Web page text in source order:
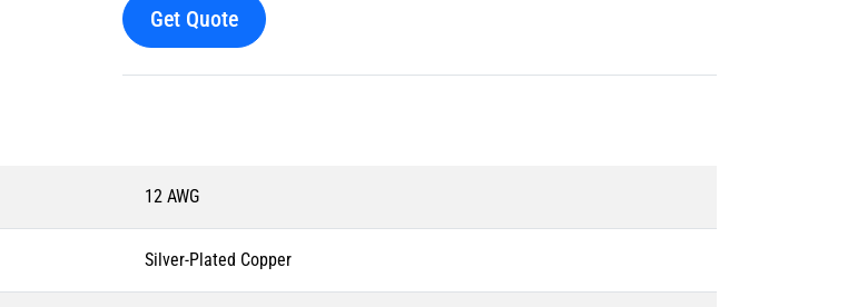
Get Quote
12 AWG
Silver-Plated Copper